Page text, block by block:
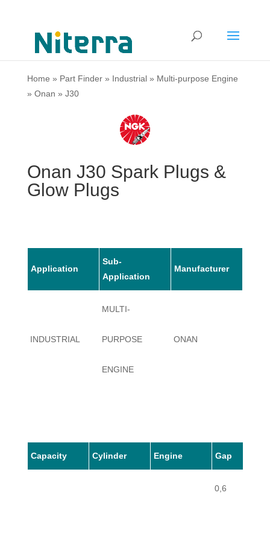
Home » Part Finder» Industrial» Multi-purpose Engine
» Onan » J30
Onan J30 Spark Plugs &
Glow Plugs
Application
Sub-
Application
Manufacturer
INDUSTRIAL
MULTI-
PURPOSE
ENGINE
ONAN
Capacity Cylinder Engine Gap
0,6